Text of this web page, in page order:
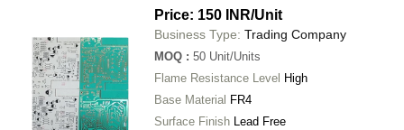
Price: 150 INR/Unit
Business Type: Trading Company
MOQ : 50 Unit/Units
Flame Resistance Level High
Base Material FR4
Surface Finish Lead Free